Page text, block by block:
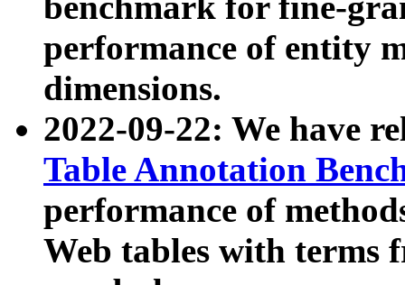
performance of entity
dimensions.
2022-09-22: We have
Table Annotation
performance of
Web tables with terms